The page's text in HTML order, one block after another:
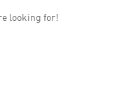
looking for!